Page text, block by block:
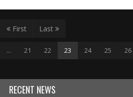
First
... 21 22 23 24 25 26
Last
RECENT NEWS